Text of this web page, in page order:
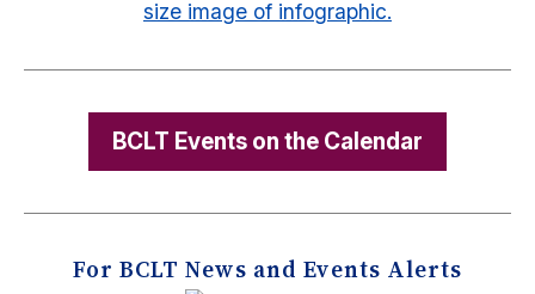
BCLT Events on the Calendar
For BCLT News and Events Alerts